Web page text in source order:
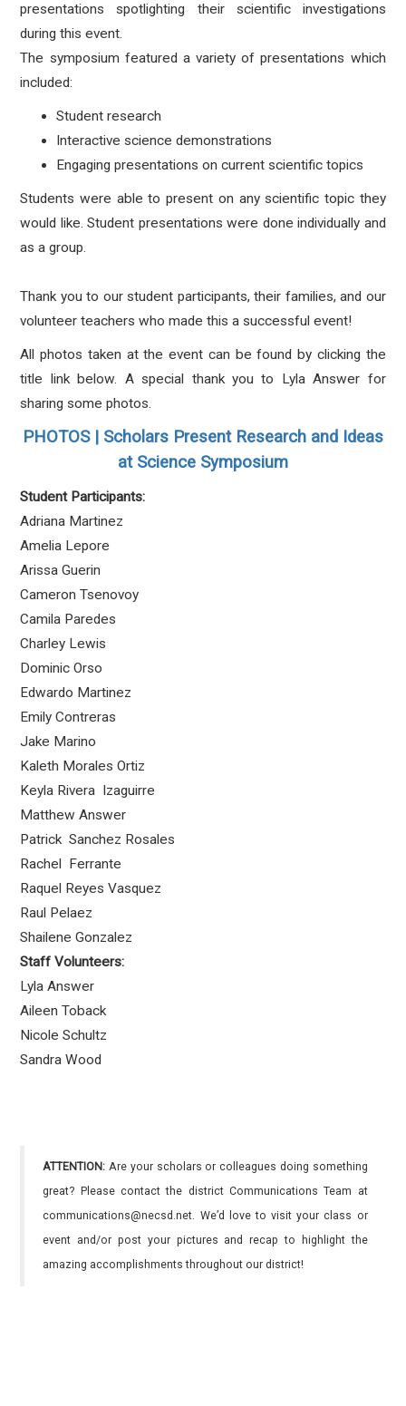
presentations spotlighting their scientific investigations
during this event.
The symposium featured a variety of presentations which
included:
Student research
Interactive science demonstrations
Engaging presentations on current scientific topics
Students were able to present on any scientific topic they
would like. Student presentations were done individually and
as a group.
Thank you to our student participants, their families, and our
volunteer teachers who made this a successful event!
All photos taken at the event can be found by clicking the
title link below. A special thank you to Lyla Answer for
sharing some photos.
PHOTOS | Scholars Present Research and Ideas
at Science Symposium
Student Participants:
Adriana Martinez
Amelia Lepore
Arissa Guerin
Cameron Tsenovoy
Camila Paredes
Charley Lewis
Dominic Orso
Edwardo Martinez
Emily Contreras
Jake Marino
Kaleth Morales Ortiz
Keyla Rivera Izaguirre
Matthew Answer
Patrick Sanchez Rosales
Rachel Ferrante
Raquel Reyes Vasquez
Raul Pelaez
Shailene Gonzalez
Staff Volunteers:
Lyla Answer
Aileen Toback
Nicole Schultz
Sandra Wood
ATTENTION: Are your scholars or colleagues doing something
great? Please contact the district Communications Team at
communications@necsd.net. We’d love to visit your class or
event and/or post your pictures and recap to highlight the
amazing accomplishments throughout our district!